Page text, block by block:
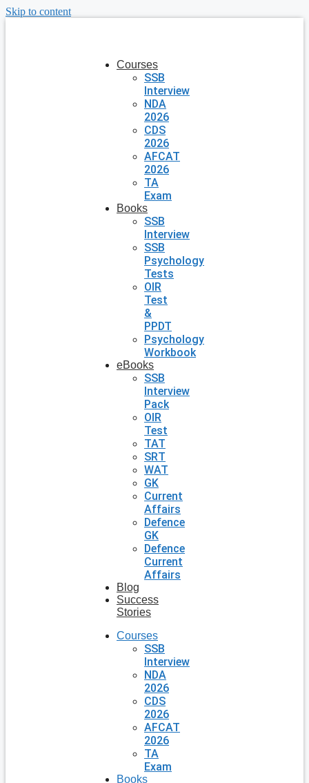
Skip to content
Courses
SSB
Interview
NDA
2026
CDS
2026
AFCAT
2026
TA
Exam
Books
SSB
Interview
SSB
Psychology
Tests
OIR
Test
&
PPDT
Psychology
Workbook
eBooks
SSB
Interview
Pack
OIR
Test
TAT
SRT
WAT
GK
Current
Affairs
Defence
GK
Defence
Current
Affairs
Blog
Success
Stories
Courses
SSB
Interview
NDA
2026
CDS
2026
AFCAT
2026
TA
Exam
Books